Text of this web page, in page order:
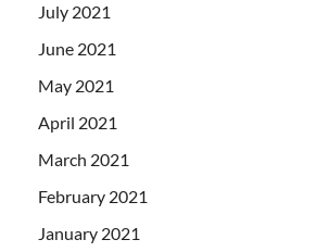
July 2021
June 2021
May 2021
April 2021
March 2021
February 2021
January 2021